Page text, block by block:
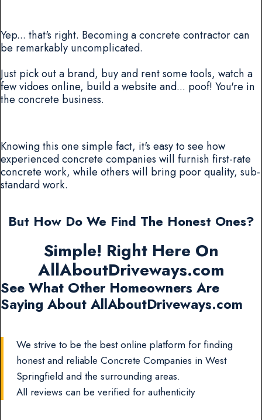
Yep... that's right. Becoming a concrete contractor can
be remarkably uncomplicated.
Just pick out a brand, buy and rent some tools, watch a
few vidoes online, build a website and... poof! You're in
the concrete business.
Knowing this one simple fact, it's easy to see how
experienced concrete companies will furnish first-rate
concrete work, while others will bring poor quality, sub-
standard work.
But How Do We Find The Honest Ones?
Simple! Right Here On
AllAboutDriveways.com
See What Other Homeowners Are
Saying About AllAboutDriveways.com
We strive to be the best online platform for finding
honest and reliable Concrete Companies in West
Springfield and the surrounding areas.
All reviews can be verified for authenticity